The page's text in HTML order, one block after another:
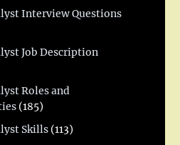
Interview Questions
Job Description
Roles and
(185)
Skills (113)